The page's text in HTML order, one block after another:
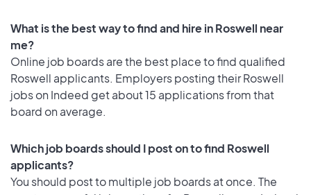
What is the best way to find and hire in Roswell near
me?
Online job boards are the best place to find qualified
Roswell applicants. Employers posting their Roswell
jobs on Indeed get about 15 applications from that
board on average.
Which job boards should I post on to find Roswell
applicants?
You should post to multiple job boards at once. The